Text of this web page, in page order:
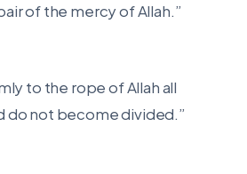
of the mercy of Allah.”
to the rope of Allah all
do not become divided.”